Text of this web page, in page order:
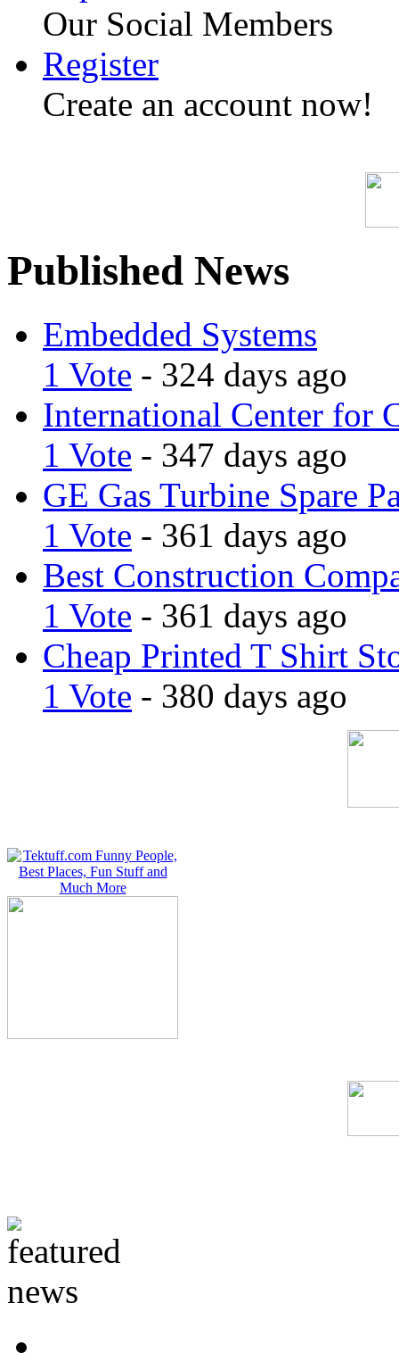
Our Social Members
Register
Create an account now!
Published News
Embedded Systems
1 Vote - 324 days ago
International Center for
1 Vote - 347 days ago
GE Gas Turbine Spare
1 Vote - 361 days ago
Best Construction
1 Vote - 361 days ago
Cheap Printed T Shirt
1 Vote - 380 days ago